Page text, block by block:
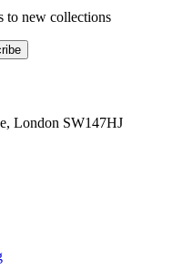
to new collections
London SW147HJ